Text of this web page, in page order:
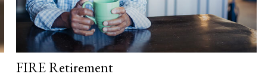
FIRE Retirement